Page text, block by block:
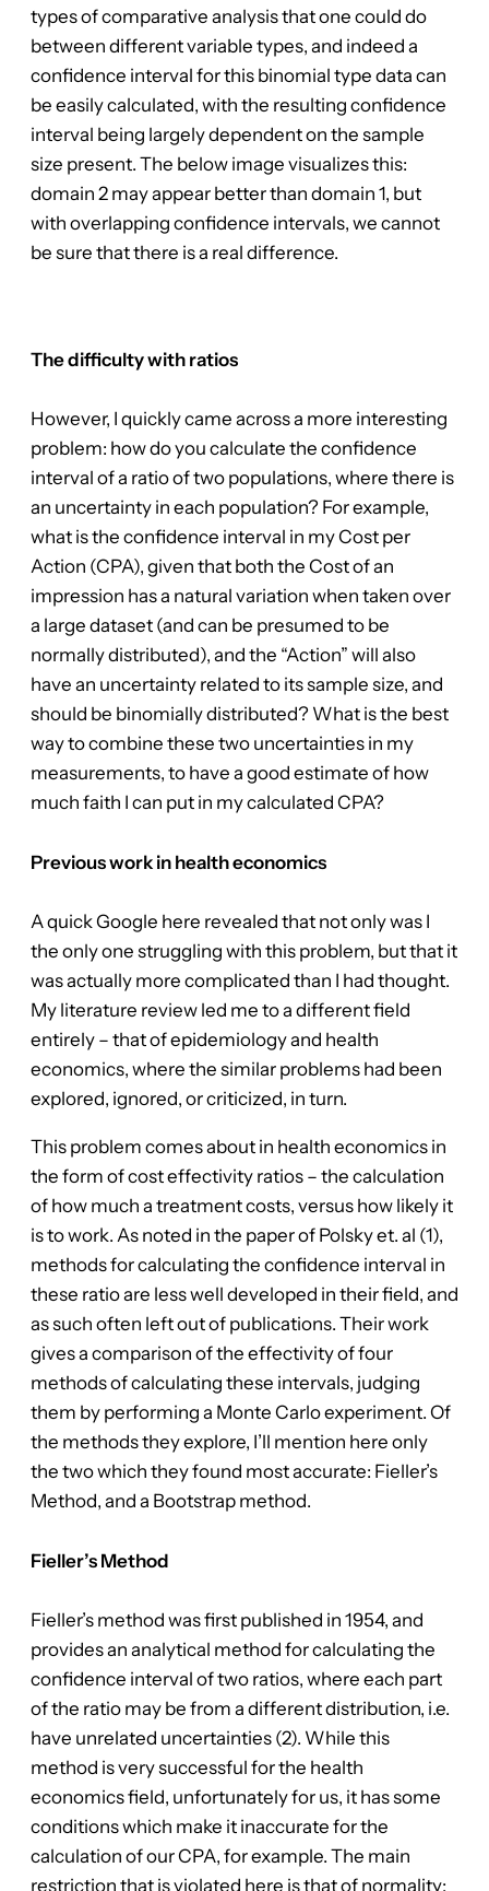
types of comparative analysis that one could do
between different variable types, and indeed a
confidence interval for this binomial type data can
be easily calculated, with the resulting confidence
interval being largely dependent on the sample
size present. The below image visualizes this:
domain 2 may appear better than domain 1, but
with overlapping confidence intervals, we cannot
be sure that there is a real difference.
The difficulty with ratios
However, I quickly came across a more interesting
problem: how do you calculate the confidence
interval of a ratio of two populations, where there is
an uncertainty in each population? For example,
what is the confidence interval in my Cost per
Action (CPA), given that both the Cost of an
impression has a natural variation when taken over
a large dataset (and can be presumed to be
normally distributed), and the “Action” will also
have an uncertainty related to its sample size, and
should be binomially distributed? What is the best
way to combine these two uncertainties in my
measurements, to have a good estimate of how
much faith I can put in my calculated CPA?
Previous work in health economics
A quick Google here revealed that not only was I
the only one struggling with this problem, but that it
was actually more complicated than I had thought.
My literature review led me to a different field
entirely – that of epidemiology and health
economics, where the similar problems had been
explored, ignored, or criticized, in turn.
This problem comes about in health economics in
the form of cost effectivity ratios – the calculation
of how much a treatment costs, versus how likely it
is to work. As noted in the paper of Polsky et. al (1),
methods for calculating the confidence interval in
these ratio are less well developed in their field, and
as such often left out of publications. Their work
gives a comparison of the effectivity of four
methods of calculating these intervals, judging
them by performing a Monte Carlo experiment. Of
the methods they explore, I’ll mention here only
the two which they found most accurate: Fieller’s
Method, and a Bootstrap method.
Fieller’s Method
Fieller’s method was first published in 1954, and
provides an analytical method for calculating the
confidence interval of two ratios, where each part
of the ratio may be from a different distribution, i.e.
have unrelated uncertainties (2). While this
method is very successful for the health
economics field, unfortunately for us, it has some
conditions which make it inaccurate for the
calculation of our CPA, for example. The main
restriction that is violated here is that of normality: